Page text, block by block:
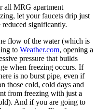
all MRG apartment
let your faucets drip just
significantly.
flow of the water (which is
to Weather.com, opening a
pressure that builds
when freezing occurs. If
is no burst pipe, even if
those cold, cold days and
from freezing with just a
And if you are going to